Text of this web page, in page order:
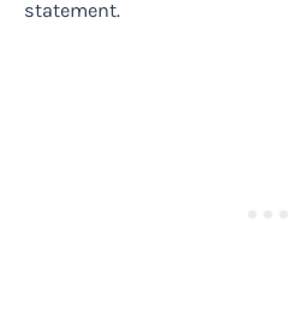
statement.